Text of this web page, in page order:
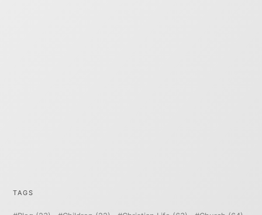
TAGS